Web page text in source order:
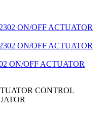
ON/OFF ACTUATOR
CONTROL